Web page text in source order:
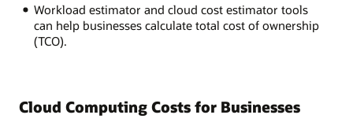
Workload estimator and cloud cost estimator tools
can help businesses calculate total cost of ownership
(TCO).
Cloud Computing Costs for Businesses